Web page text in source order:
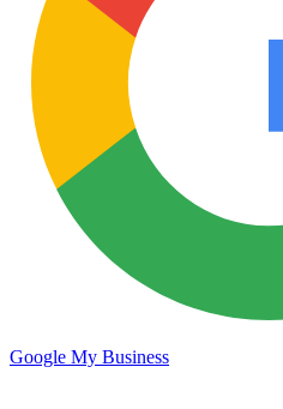
Google My Business